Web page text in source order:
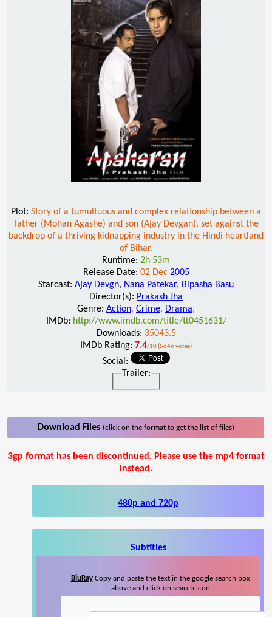
Plot: Story of a tumultuous and complex relationship between a
father (Mohan Agashe) and son (Ajay Devgan), set against the
backdrop of a thriving kidnapping industry in the Hindi heartland
of Bihar.
Runtime: 2h 53m
Release Date: 02 Dec 2005
Starcast: Ajay Devgn, Nana Patekar, Bipasha Basu
Director(s): Prakash Jha
Genre: Action, Crime, Drama,
IMDb: http://www.imdb.com/title/tt0451631/
Downloads: 35043.5
IMDb Rating: 7.4/10 (5646 votes)
Social:
Trailer:
Download Files (click on the format to get the list of files)
3gp format has been discontinued. Please use the mp4 format
instead.
480p and 720p
Subtitles
BluRay Copy and paste the text in the google search box
above and click on search icon